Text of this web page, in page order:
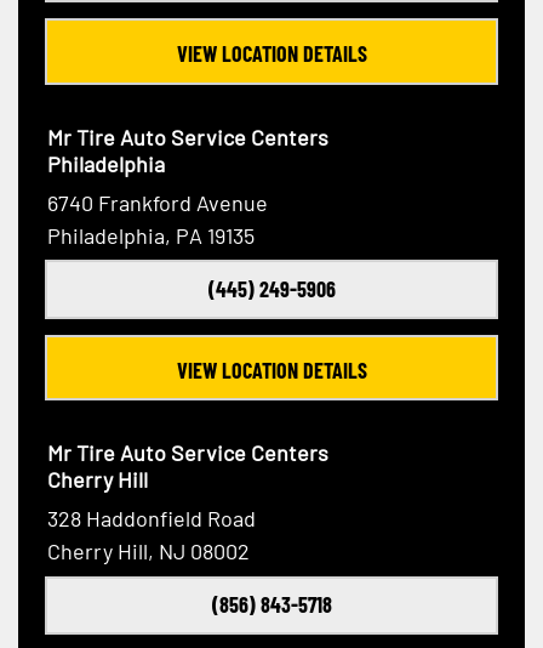
VIEW LOCATION DETAILS
Mr Tire Auto Service Centers
Philadelphia
6740 Frankford Avenue
Philadelphia, PA 19135
(445) 249-5906
VIEW LOCATION DETAILS
Mr Tire Auto Service Centers
Cherry Hill
328 Haddonfield Road
Cherry Hill, NJ 08002
(856) 843-5718